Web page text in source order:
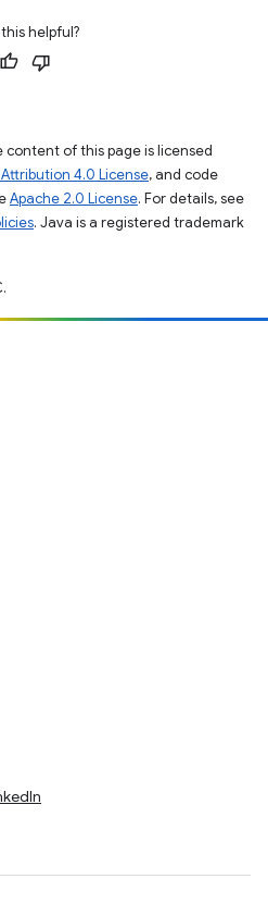
helpful?
of this page is licensed
4.0 License, and code
Apache 2.0 License. For details, see
. Java is a registered trademark